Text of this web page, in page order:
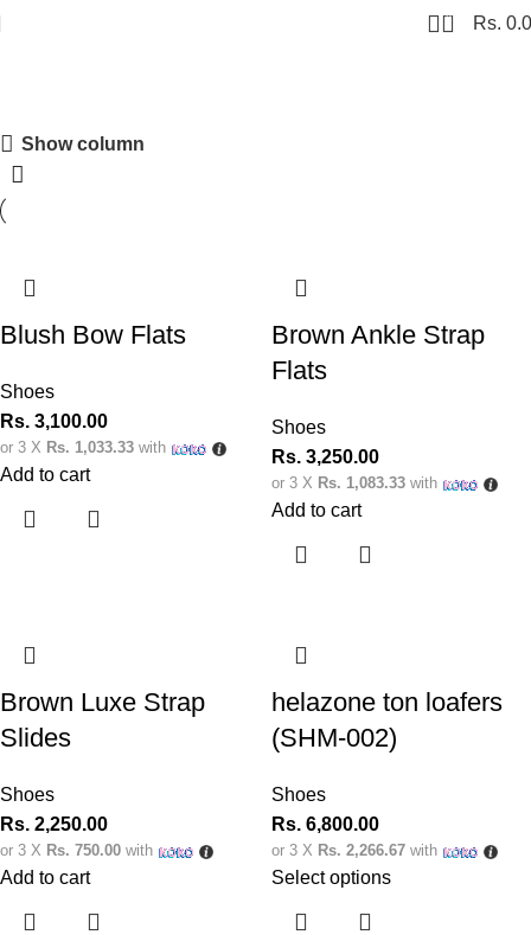
0 Rs.
Shop Now
Show column
Blush Bow Flats
Shoes
Rs. 3,100.00
or 3 X Rs. 1,033.33 with
Add to cart
Brown Ankle Strap
Flats
Shoes
Rs. 3,250.00
or 3 X Rs. 1,083.33 with
Add to cart
Brown Luxe Strap
Slides
Shoes
Rs. 2,250.00
or 3 X Rs. 750.00 with
Add to cart
helazone ton loafers
(SHM-002)
Shoes
Rs. 6,800.00
or 3 X Rs. 2,266.67 with
Select options